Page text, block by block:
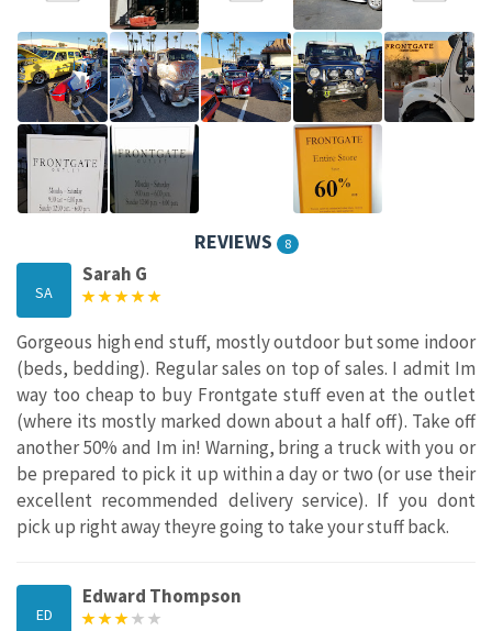
REVIEWS 8
SA
Sarah G
Gorgeous high end stuff, mostly outdoor but some indoor
(beds, bedding). Regular sales on top of sales. I admit Im
way too cheap to buy Frontgate stuff even at the outlet
(where its mostly marked down about a half off). Take off
another 50% and Im in! Warning, bring a truck with you or
be prepared to pick it up within a day or two (or use their
excellent recommended delivery service). If you dont
pick up right away theyre going to take your stuff back.
ED
Edward Thompson